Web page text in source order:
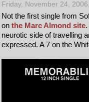
Friday, November 24,
Not the first single from
on the Marc Almond site
neurotic side of travelling
expressed. A 7 on the